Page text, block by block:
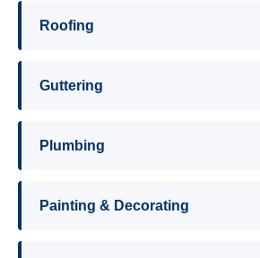
Roofing
Guttering
Plumbing
Painting & Decorating